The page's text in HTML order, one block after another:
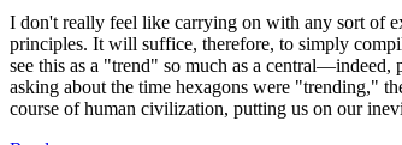
I don't really feel like carrying on with any sort of
principles. It will suffice, therefore, to simply
see this as a "trend" so much as a central—indeed,
asking about the time hexagons were "trending,"
course of human civilization, putting us on our